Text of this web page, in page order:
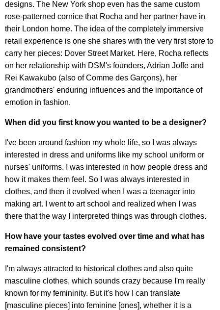
designs. The New York shop even has the same custom
rose-patterned cornice that Rocha and her partner have in
their London home. The idea of the completely immersive
retail experience is one she shares with the very first store to
carry her pieces: Dover Street Market. Here, Rocha reflects
on her relationship with DSM's founders, Adrian Joffe and
Rei Kawakubo (also of Comme des Garçons), her
grandmothers' enduring influences and the importance of
emotion in fashion.
When did you first know you wanted to be a designer?
I've been around fashion my whole life, so I was always
interested in dress and uniforms like my school uniform or
nurses' uniforms. I was interested in how people dress and
how it makes them feel. So I was always interested in
clothes, and then it evolved when I was a teenager into
making art. I went to art school and realized when I was
there that the way I interpreted things was through clothes.
How have your tastes evolved over time and what has
remained consistent?
I'm always attracted to historical clothes and also quite
masculine clothes, which sounds crazy because I'm really
known for my femininity. But it's how I can translate
[masculine pieces] into feminine [ones], whether it is a